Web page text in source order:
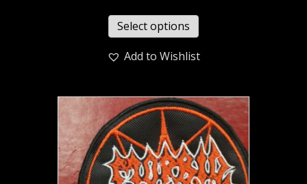
Select options
Add to Wishlist